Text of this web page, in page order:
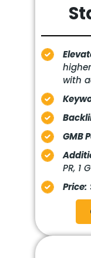
with
GMB
PR, 1
Price: